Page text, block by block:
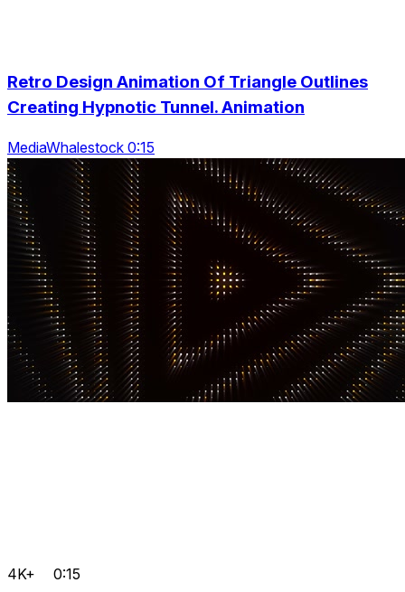
Retro Design Animation Of Triangle Outlines
Creating Hypnotic Tunnel. Animation
MediaWhalestock 0:15
4K+ 0:15